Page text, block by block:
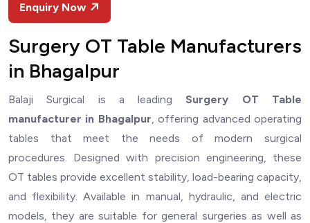
Enquiry Now
Surgery OT Table Manufacturers
in Bhagalpur
Balaji Surgical is a leading Surgery OT Table
manufacturer in Bhagalpur, offering advanced operating
tables that meet the needs of modern surgical
procedures. Designed with precision engineering, these
OT tables provide excellent stability, load-bearing capacity,
and flexibility. Available in manual, hydraulic, and electric
models, they are suitable for general surgeries as well as